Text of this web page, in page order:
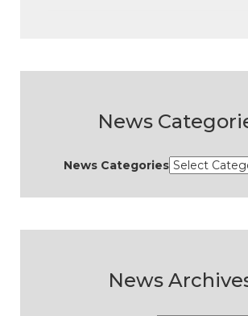
News
News Categories
News